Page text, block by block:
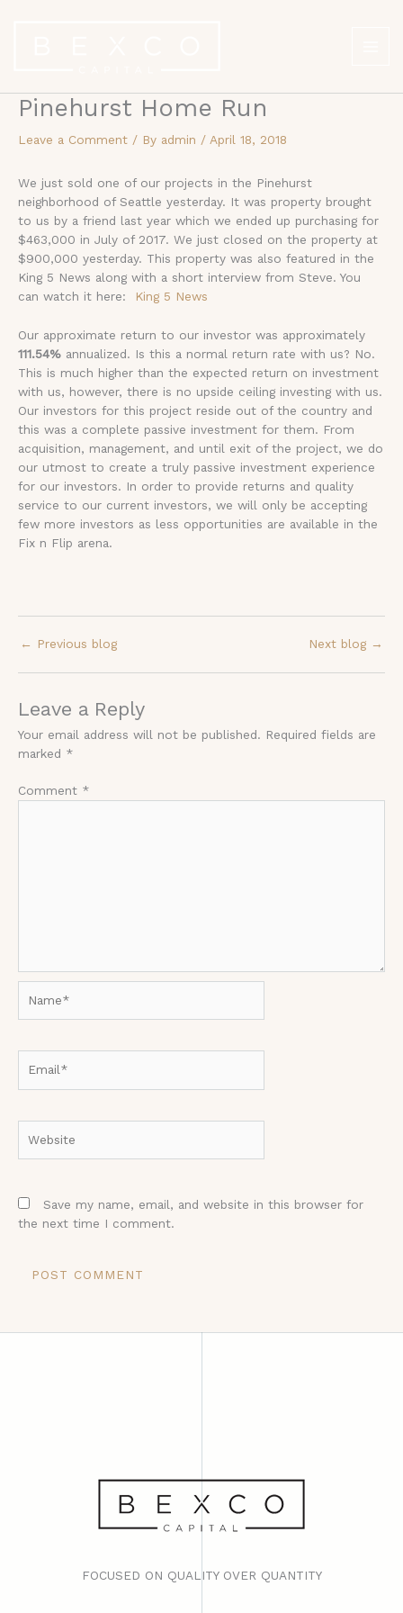
Pinehurst Home Run
Leave a Comment / By admin / April 18, 2018
We just sold one of our projects in the Pinehurst
neighborhood of Seattle yesterday. It was property brought
to us by a friend last year which we ended up purchasing for
$463,000 in July of 2017. We just closed on the property at
$900,000 yesterday. This property was also featured in the
King 5 News along with a short interview from Steve. You
can watch it here:
King 5 News
Our approximate return to our investor was approximately
111.54% annualized. Is this a normal return rate with us? No.
This is much higher than the expected return on investment
with us, however, there is no upside ceiling investing with us.
Our investors for this project reside out of the country and
this was a complete passive investment for them. From
acquisition, management, and until exit of the project, we do
our utmost to create a truly passive investment experience
for our investors. In order to provide returns and quality
service to our current investors, we will only be accepting
few more investors as less opportunities are available in the
Fix n Flip arena.
← Previous blog Next blog →
Leave a Reply
Your email address will not be published. Required fields are
marked *
Comment *
Save my name, email, and website in this browser for
the next time I comment.
FOCUSED ON QUALITY OVER QUANTITY